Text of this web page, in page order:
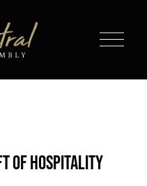
O
of Hospitality